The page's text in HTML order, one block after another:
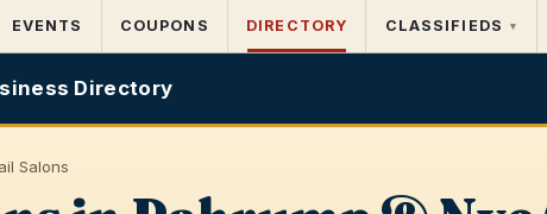
EVENTS COUPONS DIRECTORY CLASSIFIEDS ▾
Directory
Salons